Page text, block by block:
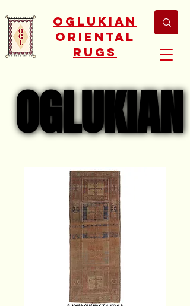
Oglukian
Oriental
Rugs
OGLUKIAN
OGLUKIAN